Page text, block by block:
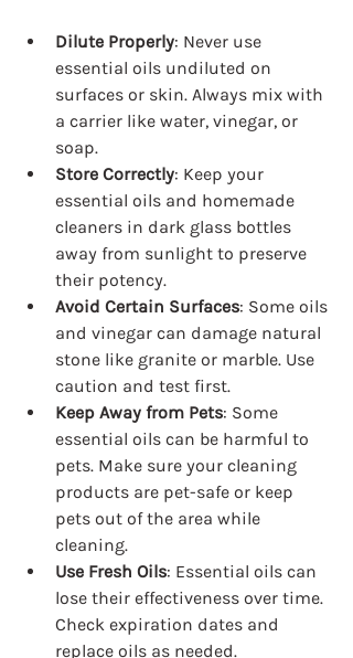
Dilute Properly: Never use
essential oils undiluted on
surfaces or skin. Always mix with
a carrier like water, vinegar, or
soap.
Store Correctly: Keep your
essential oils and homemade
cleaners in dark glass bottles
away from sunlight to preserve
their potency.
Avoid Certain Surfaces: Some oils
and vinegar can damage natural
stone like granite or marble. Use
caution and test first.
Keep Away from Pets: Some
essential oils can be harmful to
pets. Make sure your cleaning
products are pet-safe or keep
pets out of the area while
cleaning.
Use Fresh Oils: Essential oils can
lose their effectiveness over time.
Check expiration dates and
replace oils as needed.